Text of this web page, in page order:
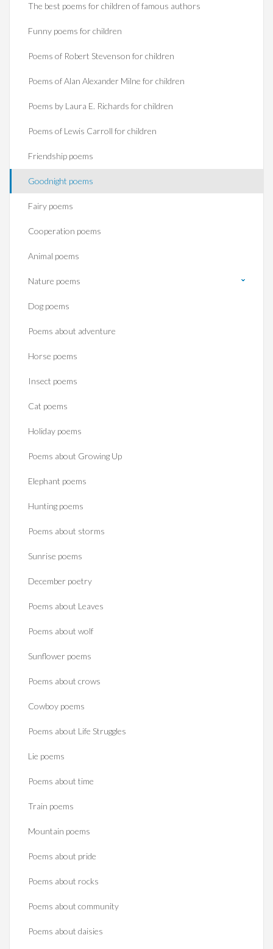
The best poems for children of famous authors
Funny poems for children
Poems of Robert Stevenson for children
Poems of Alan Alexander Milne for children
Poems by Laura E. Richards for children
Poems of Lewis Carroll for children
Friendship poems
Goodnight poems
Fairy poems
Cooperation poems
Animal poems
Nature poems
Dog poems
Poems about adventure
Horse poems‎
Insect poems
Cat poems
Holiday poems
Poems about Growing Up
Elephant poems
Hunting poems
Poems about storms
Sunrise poems
December poetry
Poems about Leaves
Poems about wolf
Sunflower poems
Poems about crows
Cowboy poems
Poems about Life Struggles
Lie poems
Poems about time
Train poems
Mountain poems
Poems about pride
Poems about rocks
Poems about community
Poems about daisies